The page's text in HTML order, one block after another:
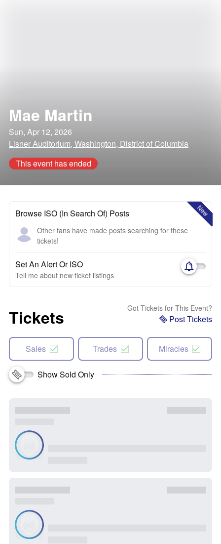
Mae Martin
Sun, Apr 12, 2026
Lisner Auditorium, Washington, District of Columbia
This event has ended
New
Browse ISO (In Search Of) Posts
Other fans have made posts searching for these
tickets!
Set An Alert Or ISO
Tell me about new ticket listings
Tickets Got Tickets for This Event?
Post Tickets
Sales Trades Miracles
Show Sold Only